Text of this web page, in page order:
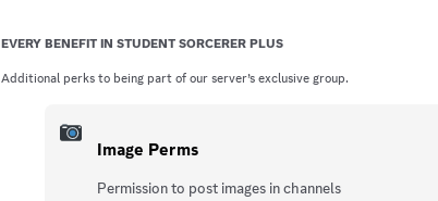
EVERY BENEFIT IN STUDENT SORCERER PLUS
Additional perks to being part of our server’s exclusive group.
Image Perms
Permission to post images in channels